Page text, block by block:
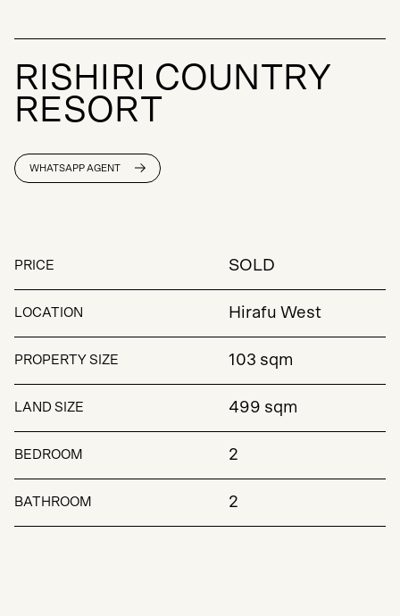
R S H R COU N TRY
R ESO RT
WHATSAPP AGENT
PRICE SOLD
LOCATION Hirafu West
PROPERTY SIZE 103 sqm
LAND SIZE 499 sqm
BEDROOM 2
BATHROOM 2